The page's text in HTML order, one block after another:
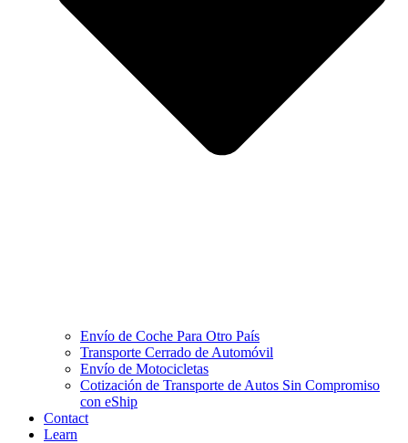
Envío de Coche Para Otro País
Transporte Cerrado de Automóvil
Envío de Motocicletas
Cotización de Transporte de Autos Sin Compromiso
con eShip
Contact
Learn